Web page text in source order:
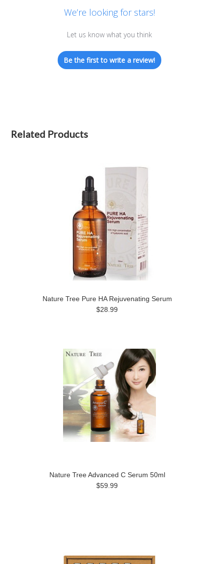
We’re looking for stars!
Let us know what you think
Be the first to write a review!
Related Products
Nature Tree Pure HA Rejuvenating Serum
$28.99
Nature Tree Advanced C Serum 50ml
$59.99